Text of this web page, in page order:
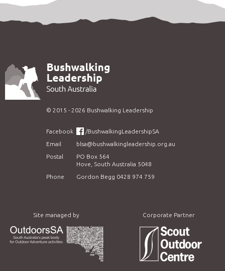
© 2015 - 2026 Bushwalking Leadership
Facebook
/BushwalkingLeadershipSA
Email
blsa@bushwalkingleadership.org.au
Postal
PO Box 564
Hove, South Australia 5048
Phone
Gordon Begg 0428 974 759
Site managed by Corporate Partner